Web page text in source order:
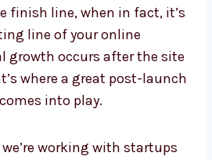
finish line, when in fact, it’s
line of your online
growth occurs after the site
where a great post-launch
into play.
we’re working with startups